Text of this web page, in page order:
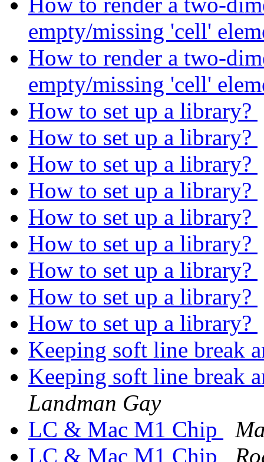
empty/missing 'cell'
How to render a two-
empty/missing 'cell'
How to set up a library?
How to set up a library?
How to set up a library?
How to set up a library?
How to set up a library?
How to set up a library?
How to set up a library?
How to set up a library?
How to set up a library?
Keeping soft line break
Keeping soft line break
Landman Gay
LC & Mac M1 Chip
LC & Mac M1 Chip